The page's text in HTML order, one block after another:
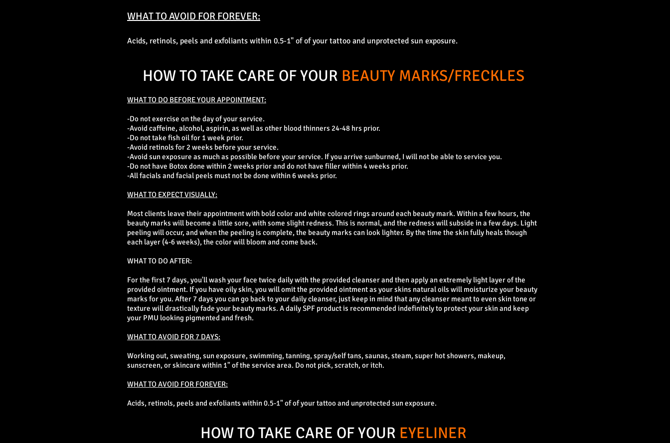
WHAT TO AVOID FOR FOREVER:
Acids, retinols, peels and exfoliants within 0.5-1" of of your tattoo and unprotected sun exposure.
HOW TO TAKE CARE OF YOUR BEAUTY MARKS/FRECKLES
WHAT TO DO BEFORE YOUR APPOINTMENT:
-Do not exercise on the day of your service.
-Avoid caffeine, alcohol, aspirin, as well as other blood thinners 24-48 hrs prior.
-Do not take fish oil for 1 week prior.
-Avoid retinols for 2 weeks before your service.
-Avoid sun exposure as much as possible before your service. If you arrive sunburned, I will not be able to service you.
-Do not have Botox done within 2 weeks prior and do not have filler within 4 weeks prior.
-All facials and facial peels must not be done within 6 weeks prior.
WHAT TO EXPECT VISUALLY:
Most clients leave their appointment with bold color and white colored rings around each beauty mark. Within a few hours, the
beauty marks will become a little sore, with some slight redness. This is normal, and the redness will subside in a few days. Light
peeling will occur, and when the peeling is complete, the beauty marks can look lighter. By the time the skin fully heals though
each layer (4-6 weeks), the color will bloom and come back.
WHAT TO DO AFTER:
For the first 7 days, you'll wash your face twice daily with the provided cleanser and then apply an extremely light layer of the
provided ointment. If you have oily skin, you will omit the provided ointment as your skins natural oils will moisturize your beauty
marks for you. After 7 days you can go back to your daily cleanser, just keep in mind that any cleanser meant to even skin tone or
texture will drastically fade your beauty marks. A daily SPF product is recommended indefinitely to protect your skin and keep
your PMU looking pigmented and fresh.
WHAT TO AVOID FOR 7 DAYS:
Working out, sweating, sun exposure, swimming, tanning, spray/self tans, saunas, steam, super hot showers, makeup,
sunscreen, or skincare within 1" of the service area. Do not pick, scratch, or itch.
WHAT TO AVOID FOR FOREVER:
Acids, retinols, peels and exfoliants within 0.5-1" of of your tattoo and unprotected sun exposure.
HOW TO TAKE CARE OF YOUR EYELINER